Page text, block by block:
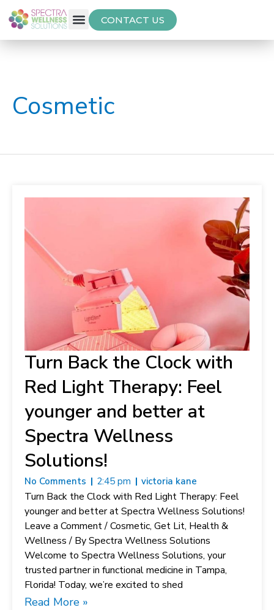
CONTACT US
Cosmetic
Turn Back the Clock with
Red Light Therapy: Feel
younger and better at
Spectra Wellness
Solutions!
No Comments 2:45 pm victoria kane
Turn Back the Clock with Red Light Therapy: Feel
younger and better at Spectra Wellness Solutions!
Leave a Comment / Cosmetic, Get Lit, Health &
Wellness / By Spectra Wellness Solutions
Welcome to Spectra Wellness Solutions, your
trusted partner in functional medicine in Tampa,
Florida! Today, we’re excited to shed
Read More »